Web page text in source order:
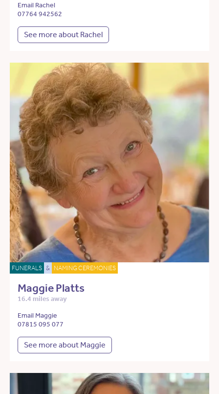
Email Rachel
07764 942562
See more about Rachel
FUNERALS & NAMING CEREMONIES
Maggie Platts
16.4 miles away
Email Maggie
07815 095 077
See more about Maggie